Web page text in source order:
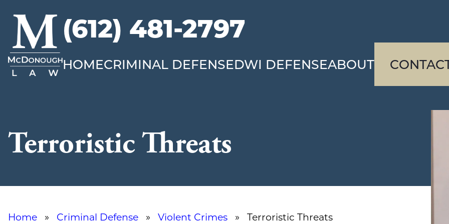
McDonough
Law
(612) 481-2797
HOMECRIMINAL DEFENSEDWI DEFENSEABOUT
Terroristic Threats
Home » Criminal Defense » Violent Crimes » Terroristic Threats